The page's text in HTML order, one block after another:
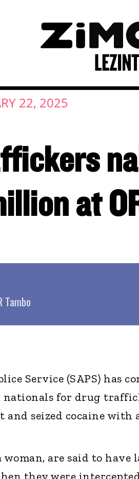
22, 2025
at
Service (SAPS) has
for drug
seized cocaine with
woman, are said to
they were